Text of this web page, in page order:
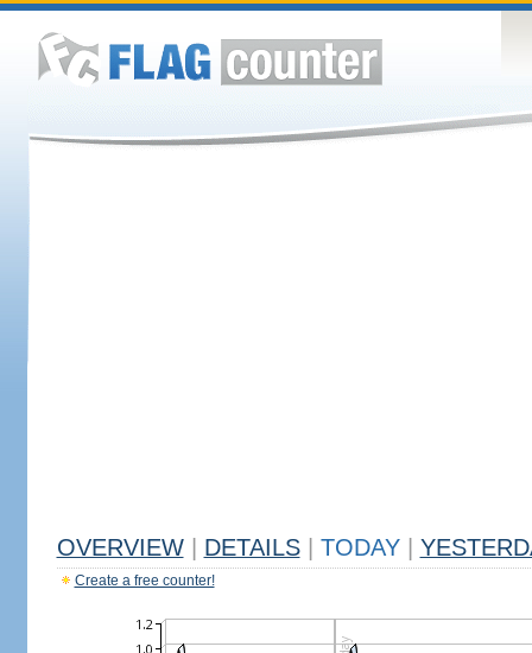
OVERVIEW DETAILS TODAY
Create a free counter!